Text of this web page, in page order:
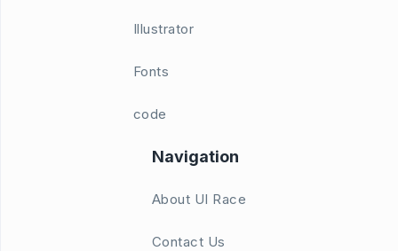
Illustrator
Fonts
code
Navigation
About UI Race
Contact Us